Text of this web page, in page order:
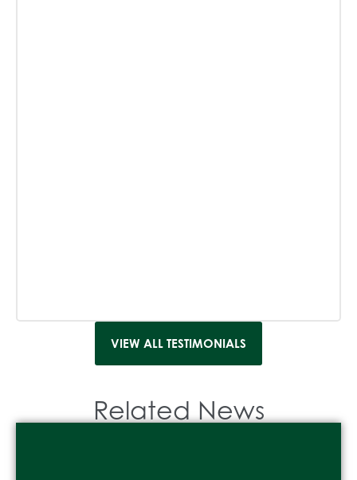
VIEW ALL TESTIMONIALS
Related News